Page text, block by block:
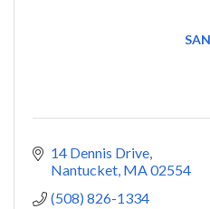
14 Dennis Drive
Nantucket MA 02554
(508) 826-1334